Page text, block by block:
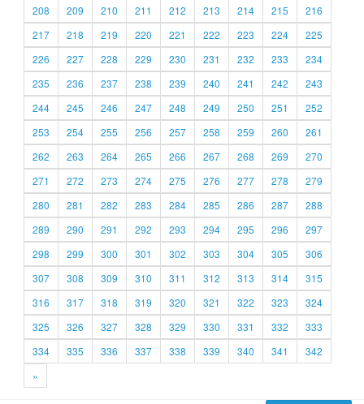
208
209 210 211 212 213 214 215
216
217
218 219 220 221 222 223 224
225
226
227 228 229 230 231 232 233
234
235
236 237 238 239 240 241 242
243
244
245 246 247 248 249 250 251
252
253
254 255 256 257 258 259 260
261
262
263 264 265 266 267 268 269
270
271
272 273 274 275 276 277 278
279
280
281 282 283 284 285 286 287
288
289
290 291 292 293 294 295 296
297
298
299 300 301 302 303 304 305
306
307
308 309 310 311 312 313 314
315
316
317 318 319 320 321 322 323
324
325
326 327 328 329 330 331 332
333
334
335 336 337 338 339 340 341
342
»